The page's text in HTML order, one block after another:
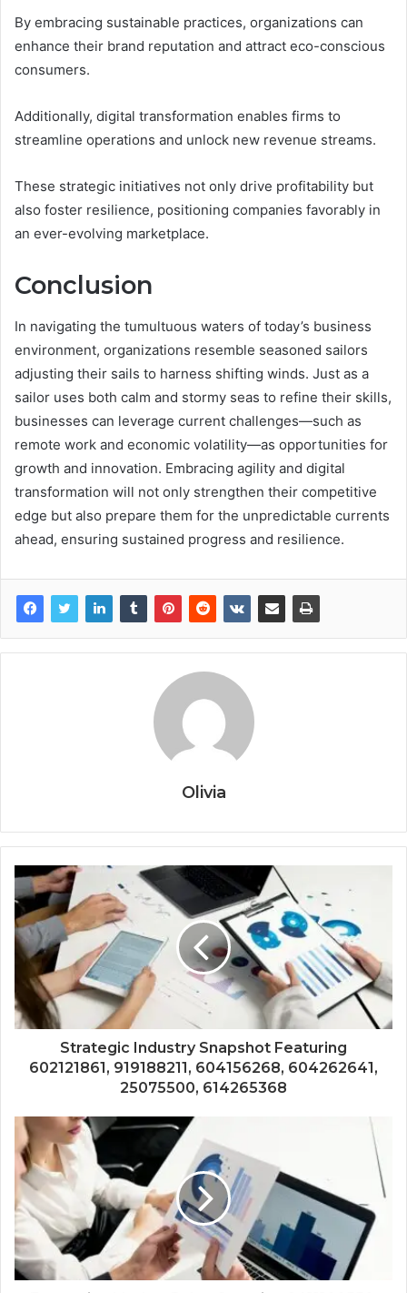
By embracing sustainable practices, organizations can
enhance their brand reputation and attract eco-conscious
consumers.
Additionally, digital transformation enables firms to
streamline operations and unlock new revenue streams.
These strategic initiatives not only drive profitability but
also foster resilience, positioning companies favorably in
an ever-evolving marketplace.
Conclusion
In navigating the tumultuous waters of today’s business
environment, organizations resemble seasoned sailors
adjusting their sails to harness shifting winds. Just as a
sailor uses both calm and stormy seas to refine their skills,
businesses can leverage current challenges—such as
remote work and economic volatility—as opportunities for
growth and innovation. Embracing agility and digital
transformation will not only strengthen their competitive
edge but also prepare them for the unpredictable currents
ahead, ensuring sustained progress and resilience.
Olivia
Strategic Industry Snapshot Featuring
602121861, 919188211, 604156268, 604262641,
25075500, 614265368